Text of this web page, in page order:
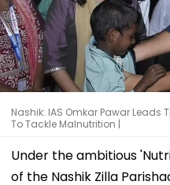
Nashik: IAS Omkar Pawar
To Tackle Malnutrition |
Under the ambitious
of the Nashik Zilla